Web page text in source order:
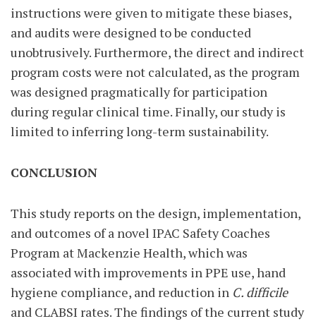
instructions were given to mitigate these biases,
and audits were designed to be conducted
unobtrusively. Furthermore, the direct and indirect
program costs were not calculated, as the program
was designed pragmatically for participation
during regular clinical time. Finally, our study is
limited to inferring long-term sustainability.
CONCLUSION
This study reports on the design, implementation,
and outcomes of a novel IPAC Safety Coaches
Program at Mackenzie Health, which was
associated with improvements in PPE use, hand
hygiene compliance, and reduction in C. difficile
and CLABSI rates. The findings of the current study